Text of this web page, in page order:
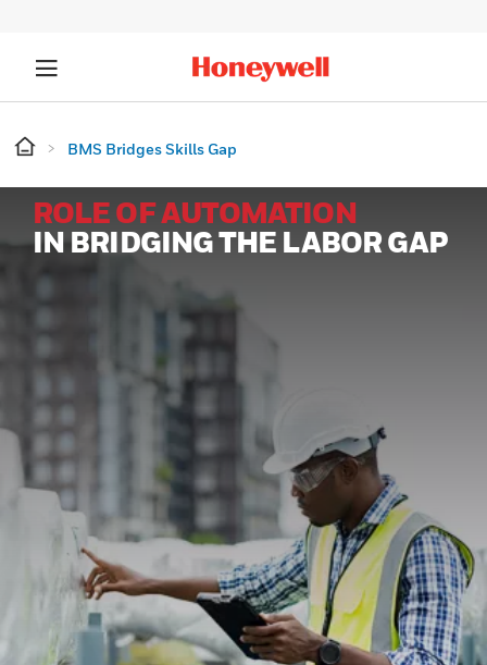
BMS Bridges Skills Gap
ROLE OF AUTOMATION
IN BRIDGING THE LABOR GAP